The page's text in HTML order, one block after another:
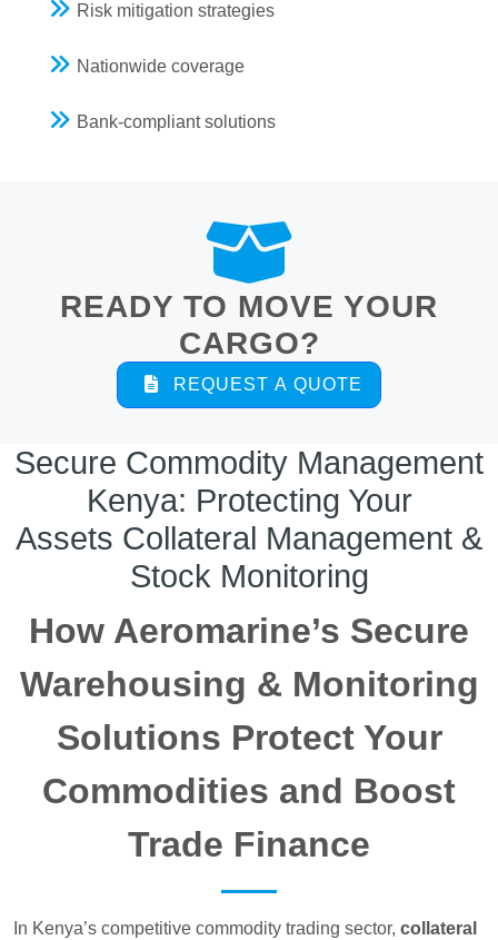
Risk mitigation strategies
Nationwide coverage
Bank-compliant solutions
READY TO MOVE YOUR
CARGO?
REQUEST A QUOTE
Secure Commodity Management
Kenya: Protecting Your
Assets Collateral Management &
Stock Monitoring
How Aeromarine’s Secure
Warehousing & Monitoring
Solutions Protect Your
Commodities and Boost
Trade Finance
In Kenya’s competitive commodity trading sector, collateral